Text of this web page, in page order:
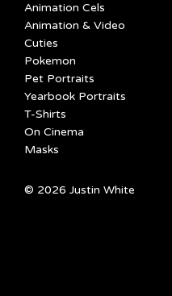
Animation Cels
Animation & Video
Cuties
Pokemon
Pet Portraits
Yearbook Portraits
T-Shirts
On Cinema
Masks
© 2026 Justin White